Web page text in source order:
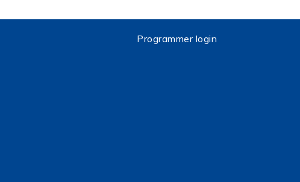
Programmer login